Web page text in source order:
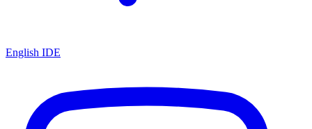
English IDE